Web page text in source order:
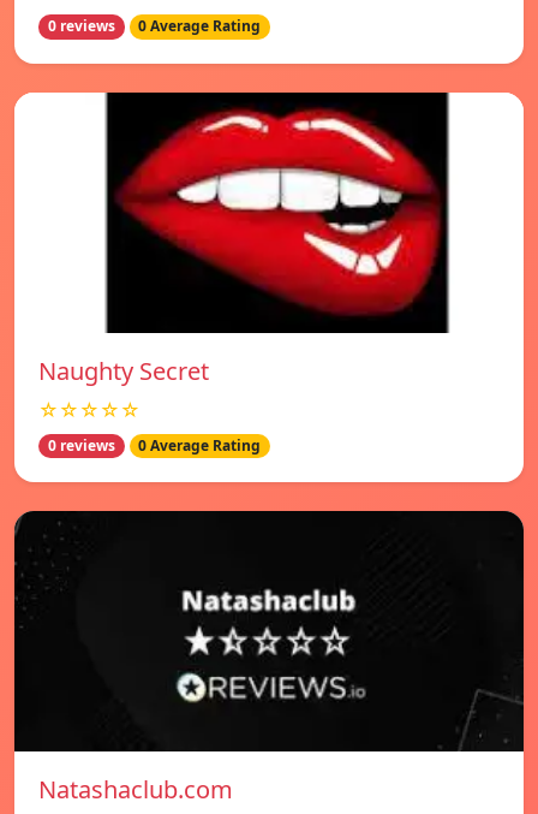
0 reviews 0 Average Rating
Naughty Secret
☆☆☆☆☆
0 reviews 0 Average Rating
Natashaclub.com